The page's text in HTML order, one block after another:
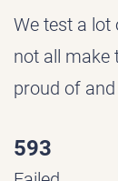
We test a lot
not all make
proud of
593